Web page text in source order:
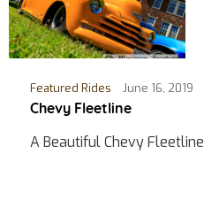
Featured Rides June 16, 2019
Chevy Fleetline
A Beautiful Chevy Fleetline